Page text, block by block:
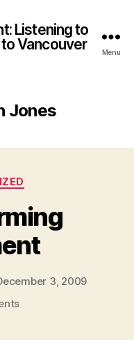
Listening to
Vancouver
Menu
Jones
3, 2009
on